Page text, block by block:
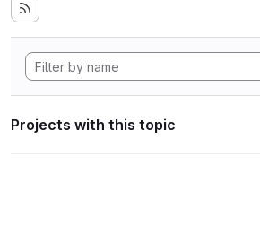
Projects with this topic